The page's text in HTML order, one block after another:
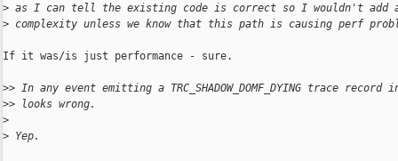
> as I can tell the existing code is correct so I wouldn't add
> complexity unless we know that this path is causing perf
If it was/is just performance - sure.
>> In any event emitting a TRC_SHADOW_DOMF_DYING trace
>> looks wrong.
>
> Yep.